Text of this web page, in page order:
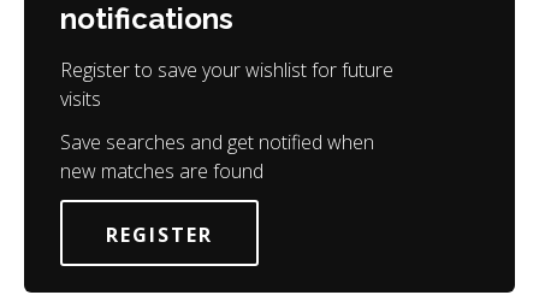
notifications
Register to save your wishlist for future
visits
Save searches and get notified when
new matches are found
REGISTER